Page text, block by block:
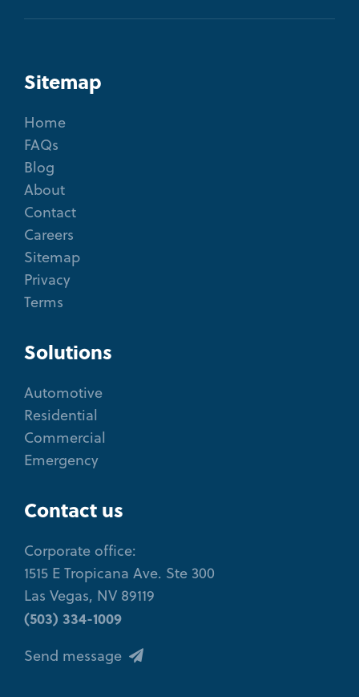
Sitemap
Home
FAQs
Blog
About
Contact
Careers
Sitemap
Privacy
Terms
Solutions
Automotive
Residential
Commercial
Emergency
Contact us
Corporate office:
1515 E Tropicana Ave. Ste 300
Las Vegas, NV 89119
(503) 334-1009
Send message